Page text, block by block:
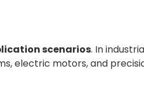
scenarios. In
electric motors, and